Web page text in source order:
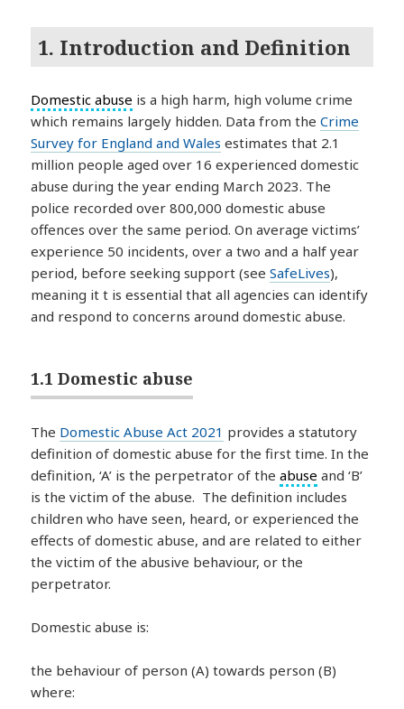
1. Introduction and Definition
Domestic abuse is a high harm, high volume crime
which remains largely hidden. Data from theCrime
Survey for England and Wales estimates that 2.1
million people aged over 16 experienced domestic
abuse during the year ending March 2023. The
police recorded over 800,000 domestic abuse
offences over the same period. On average victims’
experience 50 incidents, over a two and a half year
period, before seeking support (seeSafeLives),
meaning it t is essential that all agencies can identify
and respond to concerns around domestic abuse.
1.1 Domestic abuse
The Domestic Abuse Act 2021 provides a statutory
definition of domestic abuse for the first time. In the
definition, ‘A’ is the perpetrator of theabuse and ‘B’
is the victim of the abuse. The definition includes
children who have seen, heard, or experienced the
effects of domestic abuse, and are related to either
the victim of the abusive behaviour, or the
perpetrator.
Domestic abuse is:
the behaviour of person (A) towards person (B)
where: